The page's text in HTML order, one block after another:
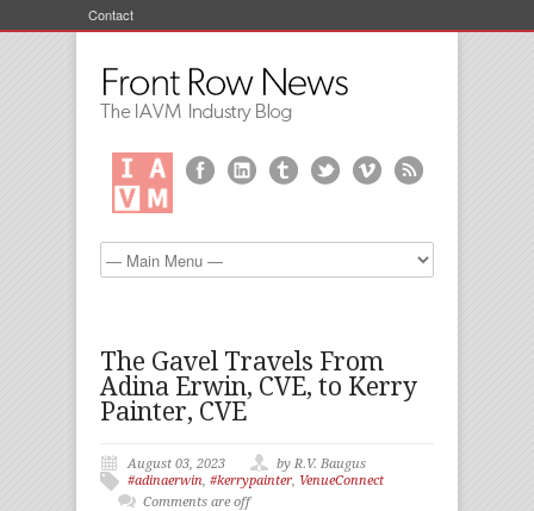
Contact
The Gavel Travels From
Adina Erwin, CVE, to Kerry
Painter, CVE
August 03, 2023
by R.V. Baugus
#adinaerwin, #kerrypainter, VenueConnect
Comments are off